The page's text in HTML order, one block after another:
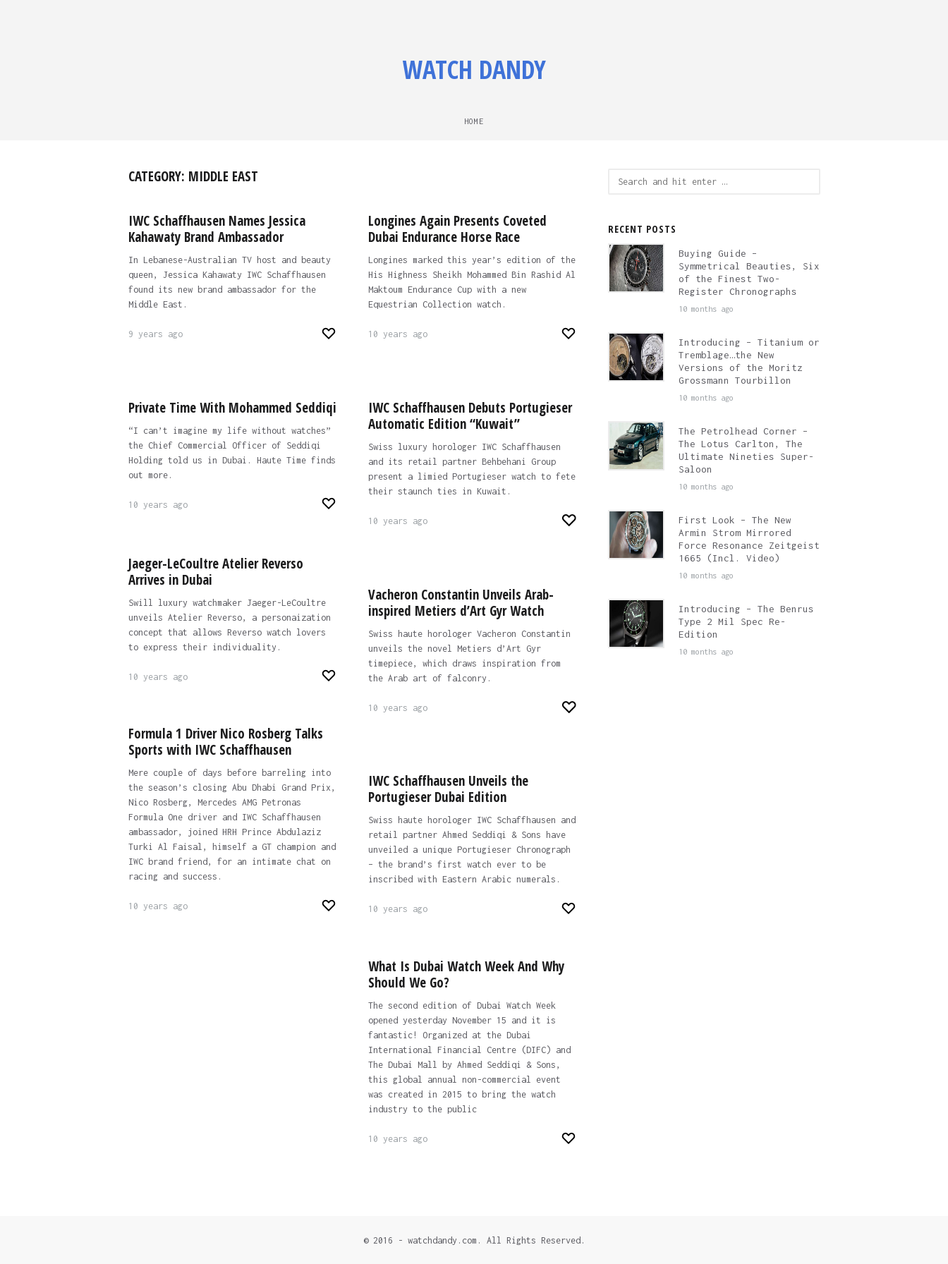
WATCH DANDY
HOME
CATEGORY: MIDDLE EAST
IWC Schaffhausen Names Jessica
Kahawaty Brand Ambassador
In Lebanese-Australian TV host and beauty
queen, Jessica Kahawaty IWC Schaffhausen
found its new brand ambassador for the
Middle East.
9 years ago
Longines Again Presents Coveted
Dubai Endurance Horse Race
Longines marked this year’s edition of the
His Highness Sheikh Mohammed Bin Rashid Al
Maktoum Endurance Cup with a new
Equestrian Collection watch.
10 years ago
Private Time With Mohammed Seddiqi
“I can’t imagine my life without watches”
the Chief Commercial Officer of Seddiqi
Holding told us in Dubai. Haute Time finds
out more.
10 years ago
IWC Schaffhausen Debuts Portugieser
Automatic Edition “Kuwait”
Swiss luxury horologer IWC Schaffhausen
and its retail partner Behbehani Group
present a limied Portugieser watch to fete
their staunch ties in Kuwait.
10 years ago
Jaeger-LeCoultre Atelier Reverso
Arrives in Dubai
Swill luxury watchmaker Jaeger-LeCoultre
unveils Atelier Reverso, a personaization
concept that allows Reverso watch lovers
to express their individuality.
10 years ago
Vacheron Constantin Unveils Arab-
inspired Metiers d’Art Gyr Watch
Swiss haute horologer Vacheron Constantin
unveils the novel Metiers d’Art Gyr
timepiece, which draws inspiration from
the Arab art of falconry.
10 years ago
Formula 1 Driver Nico Rosberg Talks
Sports with IWC Schaffhausen
Mere couple of days before barreling into
the season’s closing Abu Dhabi Grand Prix,
Nico Rosberg, Mercedes AMG Petronas
Formula One driver and IWC Schaffhausen
ambassador, joined HRH Prince Abdulaziz
Turki Al Faisal, himself a GT champion and
IWC brand friend, for an intimate chat on
racing and success.
10 years ago
IWC Schaffhausen Unveils the
Portugieser Dubai Edition
Swiss haute horologer IWC Schaffhausen and
retail partner Ahmed Seddiqi & Sons have
unveiled a unique Portugieser Chronograph
– the brand’s first watch ever to be
inscribed with Eastern Arabic numerals.
10 years ago
What Is Dubai Watch Week And Why
Should We Go?
The second edition of Dubai Watch Week
opened yesterday November 15 and it is
fantastic! Organized at the Dubai
International Financial Centre (DIFC) and
The Dubai Mall by Ahmed Seddiqi & Sons,
this global annual non-commercial event
was created in 2015 to bring the watch
industry to the public
10 years ago
RECENT POSTS
Buying Guide –
Symmetrical Beauties, Six
of the Finest Two-
Register Chronographs
10 months ago
Introducing – Titanium or
Tremblage…the New
Versions of the Moritz
Grossmann Tourbillon
10 months ago
The Petrolhead Corner –
The Lotus Carlton, The
Ultimate Nineties Super-
Saloon
10 months ago
First Look – The New
Armin Strom Mirrored
Force Resonance Zeitgeist
1665 (Incl. Video)
10 months ago
Introducing – The Benrus
Type 2 Mil Spec Re-
Edition
10 months ago
© 2016 - watchdandy.com. All Rights Reserved.